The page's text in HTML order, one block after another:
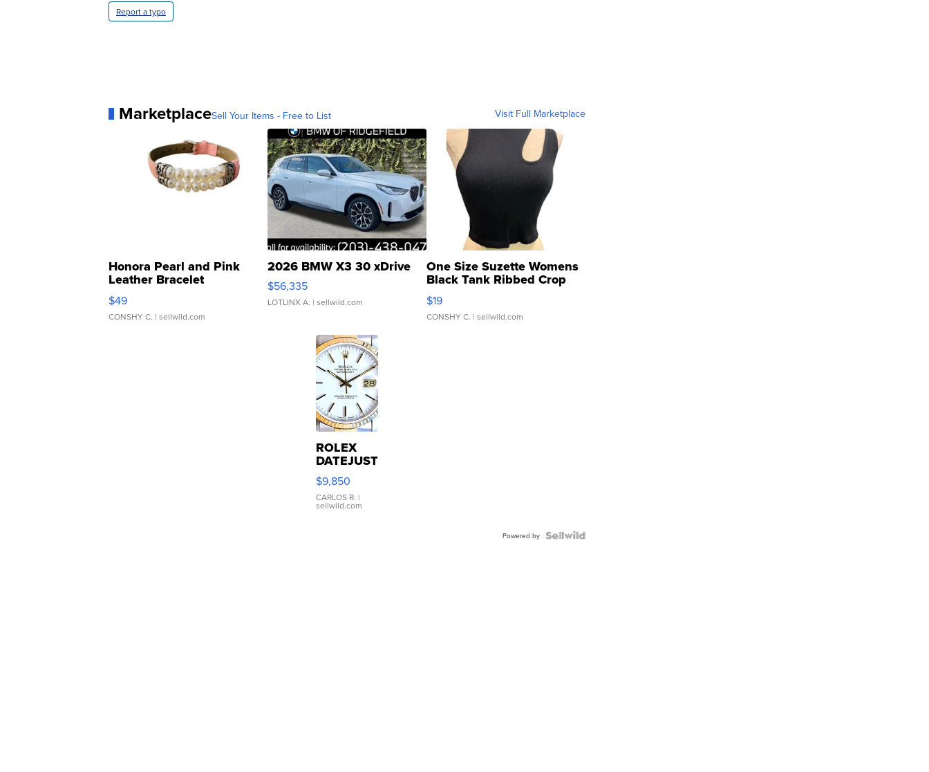
Report a typo
MarketplaceSell Your Items - Free to List Visit Full Marketplace
Honora Pearl and Pink
Leather Bracelet
Adjustable Buckle Clo...
$49
CONSHY C. | sellwild.com
2026 BMW X3 30 xDrive
$56,335
LOTLINX A. | sellwild.com
One Size Suzette Womens
Black Tank Ribbed Crop
Asymmetrical ...
$19
CONSHY C. | sellwild.com
ROLEX
DATEJUST
16233
WHITE
DIAL
FLUTED
$9,850
CARLOS R. |
sellwild.com
Powered by